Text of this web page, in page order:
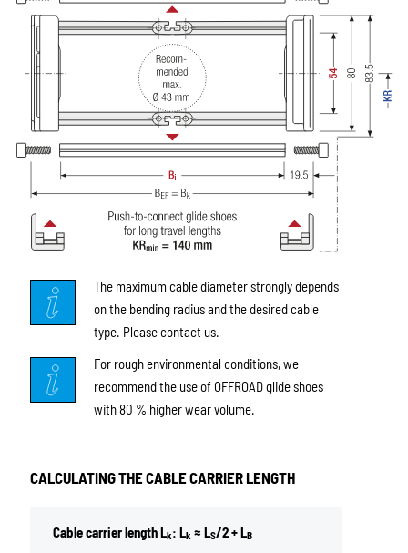
The maximum cable diameter strongly depends
on the bending radius and the desired cable
type. Please contact us.
For rough environmental conditions, we
recommend the use of OFFROAD glide shoes
with 80 % higher wear volume.
CALCULATING THE CABLE CARRIER LENGTH
Cable carrier length Lk: Lk ≈ LS/2 + LB